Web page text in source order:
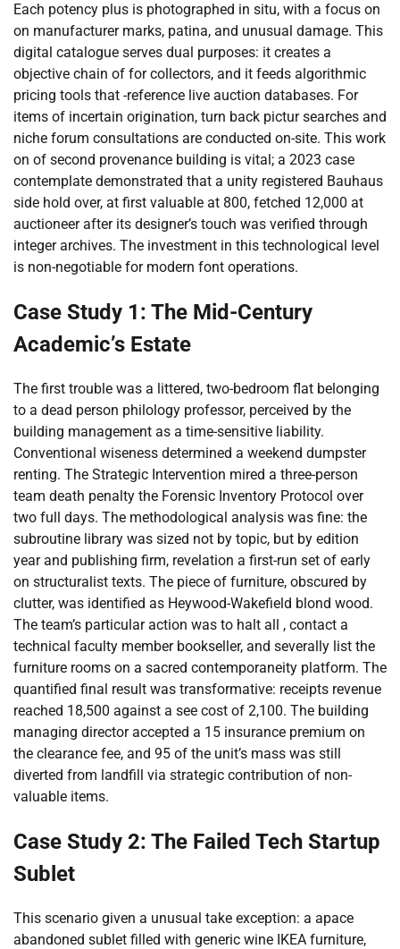
Each potency plus is photographed in situ, with a focus on
on manufacturer marks, patina, and unusual damage. This
digital catalogue serves dual purposes: it creates a
objective chain of for collectors, and it feeds algorithmic
pricing tools that -reference live auction databases. For
items of incertain origination, turn back pictur searches and
niche forum consultations are conducted on-site. This work
on of second provenance building is vital; a 2023 case
contemplate demonstrated that a unity registered Bauhaus
side hold over, at first valuable at 800, fetched 12,000 at
auctioneer after its designer’s touch was verified through
integer archives. The investment in this technological level
is non-negotiable for modern font operations.
Case Study 1: The Mid-Century
Academic’s Estate
The first trouble was a littered, two-bedroom flat belonging
to a dead person philology professor, perceived by the
building management as a time-sensitive liability.
Conventional wiseness determined a weekend dumpster
renting. The Strategic Intervention mired a three-person
team death penalty the Forensic Inventory Protocol over
two full days. The methodological analysis was fine: the
subroutine library was sized not by topic, but by edition
year and publishing firm, revelation a first-run set of early
on structuralist texts. The piece of furniture, obscured by
clutter, was identified as Heywood-Wakefield blond wood.
The team’s particular action was to halt all , contact a
technical faculty member bookseller, and severally list the
furniture rooms on a sacred contemporaneity platform. The
quantified final result was transformative: receipts revenue
reached 18,500 against a see cost of 2,100. The building
managing director accepted a 15 insurance premium on
the clearance fee, and 95 of the unit’s mass was still
diverted from landfill via strategic contribution of non-
valuable items.
Case Study 2: The Failed Tech Startup
Sublet
This scenario given a unusual take exception: a apace
abandoned sublet filled with generic wine IKEA furniture,